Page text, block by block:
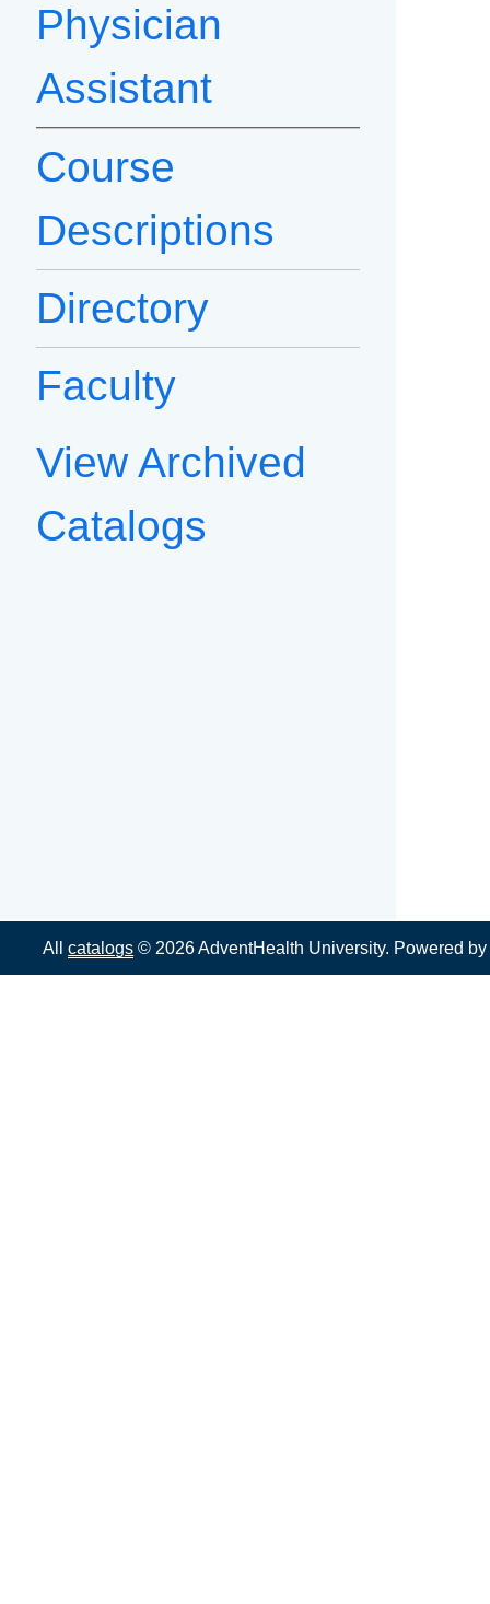
Physician
Assistant
Course
Descriptions
Directory
Faculty
View Archived
Catalogs
Allcatalogs © 2026 AdventHealth University. Powered